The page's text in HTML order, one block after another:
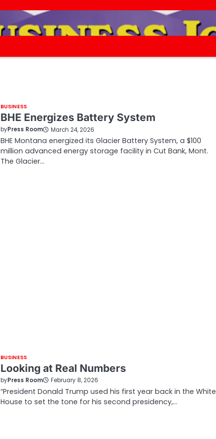
.
.
BUSINESS
BHE Energizes Battery System
byPress Room March 24, 2026
BHE Montana energized its Glacier Battery System, a $100
million advanced energy storage facility in Cut Bank, Mont.
The Glacier…
BUSINESS
Looking at Real Numbers
byPress Room February 8, 2026
“President Donald Trump used his first year back in the White
House to set the tone for his second presidency,…